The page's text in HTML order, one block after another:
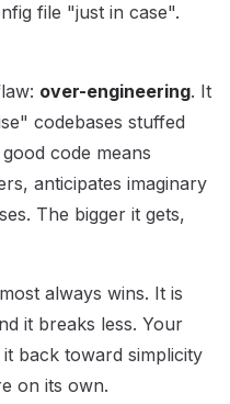
file "just in case".
over-engineering. It
codebases stuffed
code means
anticipates imaginary
The bigger it gets,
always wins. It is
it breaks less. Your
back toward simplicity
on its own.